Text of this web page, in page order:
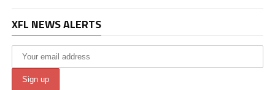
XFL NEWS ALERTS